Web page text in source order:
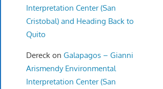
Interpretation Center (San
Cristobal) and Heading Back to
Quito
Dereck on Galapagos – Gianni
Arismendy Environmental
Interpretation Center (San